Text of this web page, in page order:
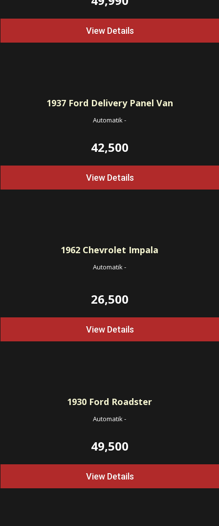
View Details
1937Ford Delivery Panel Van
Automatik-
42,500
View Details
1962 Chevrolet Impala
Automatik-
26,500
View Details
1930 Ford Roadster
Automatik-
49,500
View Details